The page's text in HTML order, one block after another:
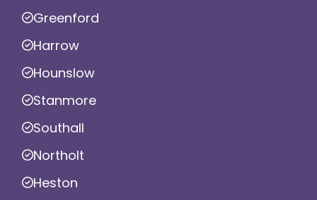
Greenford
Harrow
Hounslow
Stanmore
Southall
Northolt
Heston